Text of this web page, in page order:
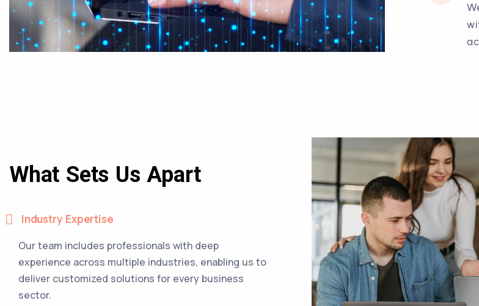
What Sets Us Apart
Industry Expertise
Our team includes professionals with deep
experience across multiple industries, enabling us to
deliver customized solutions for every business
sector.